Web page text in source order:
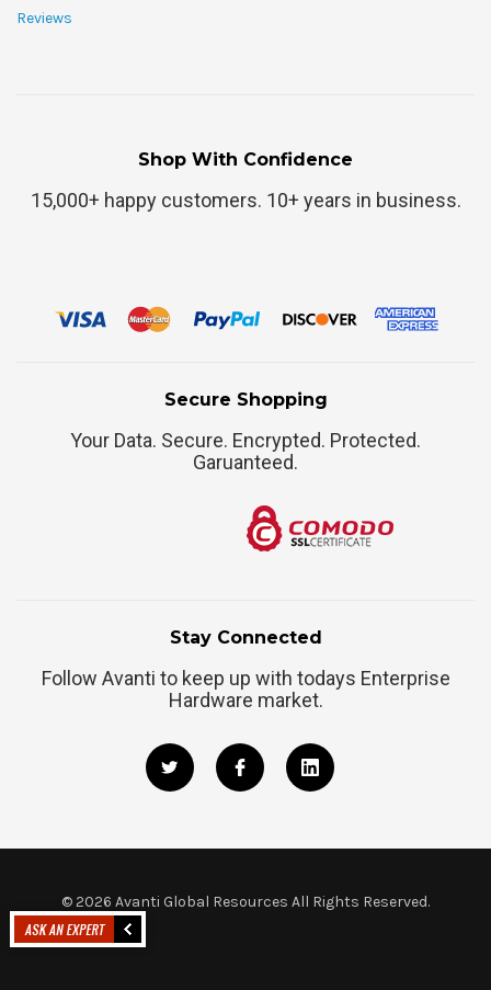
Reviews
Shop With Confidence
15,000+ happy customers. 10+ years in business.
Secure Shopping
Your Data. Secure. Encrypted. Protected.
Garuanteed.
Stay Connected
Follow Avanti to keep up with todays Enterprise
Hardware market.
©2026 Avanti Global Resources All Rights Reserved.